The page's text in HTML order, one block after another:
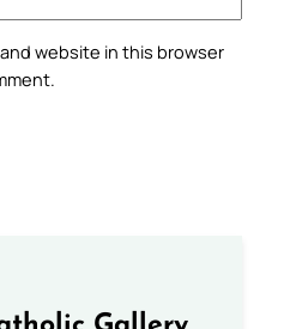
website in this browser